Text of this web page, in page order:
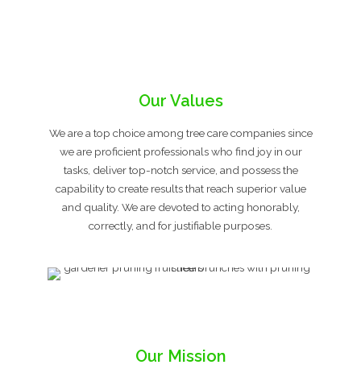
Our Values
We are a top choice among tree care companies since
we are proficient professionals who find joy in our
tasks, deliver top-notch service, and possess the
capability to create results that reach superior value
and quality. We are devoted to acting honorably,
correctly, and for justifiable purposes.
Our Mission